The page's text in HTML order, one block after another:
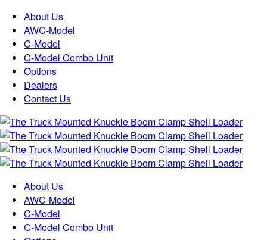
About Us
AWC-Model
C-Model
C-Model Combo Unit
Options
Dealers
Contact Us
About Us
AWC-Model
C-Model
C-Model Combo Unit